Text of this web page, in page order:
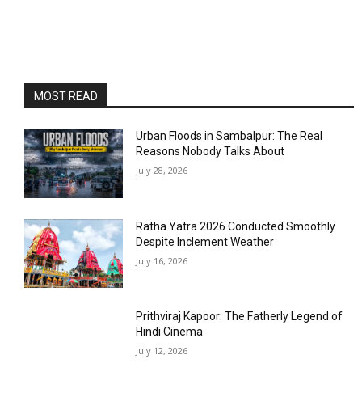
MOST READ
Urban Floods in Sambalpur: The Real
Reasons Nobody Talks About
July 28, 2026
Ratha Yatra 2026 Conducted Smoothly
Despite Inclement Weather
July 16, 2026
Prithviraj Kapoor: The Fatherly Legend of
Hindi Cinema
July 12, 2026